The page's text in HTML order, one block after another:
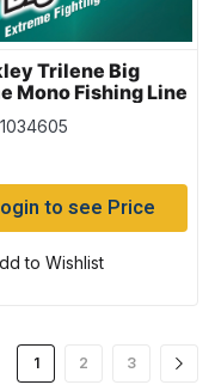
Trilene Big
Mono Fishing Line
– 25lb
to see Price
to Wishlist
1 2 3